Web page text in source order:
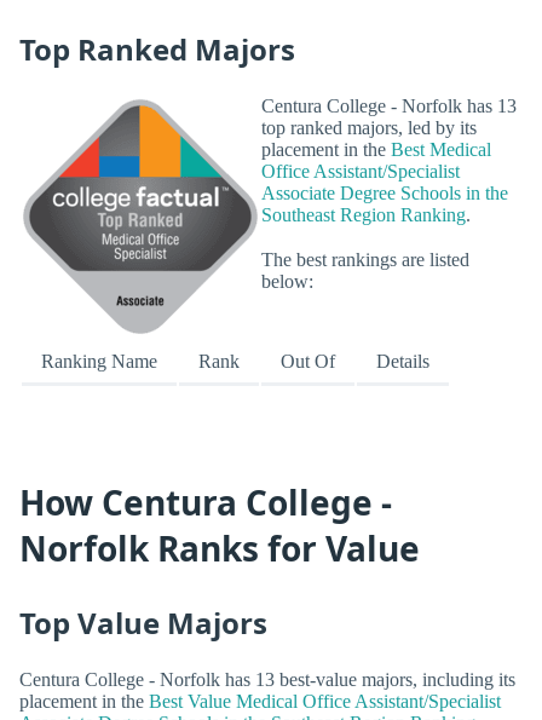
Top Ranked Majors
Centura College - Norfolk has 13
top ranked majors, led by its
placement in the Best Medical
Office Assistant/Specialist
Associate Degree Schools in the
Southeast Region Ranking.
The best rankings are listed
below:
Ranking Name Rank Out Of Details
How Centura College -
Norfolk Ranks for Value
Top Value Majors
Centura College - Norfolk has 13 best-value majors, including its
placement in the Best Value Medical Office Assistant/Specialist